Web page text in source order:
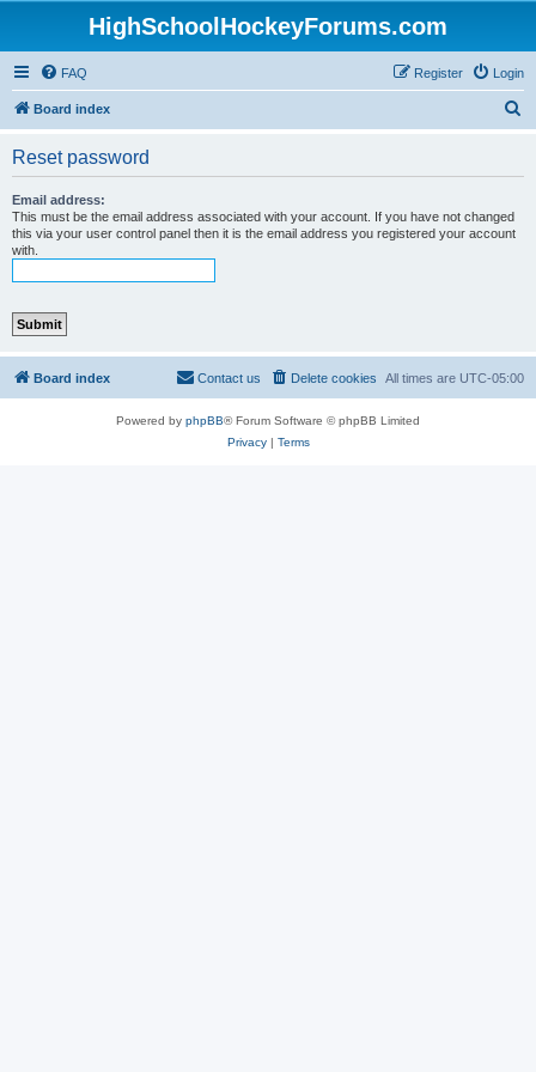
HighSchoolHockeyForums.com
FAQ Login
Register
Board index
Reset password
Email address:
This must be the email address associated with your account. If you have not changed
this via your user control panel then it is the email address you registered your account
with.
Board index All times are UTC-05:00
Delete cookies
Contact us
Powered by phpBB® Forum Software © phpBB Limited
Privacy| Terms